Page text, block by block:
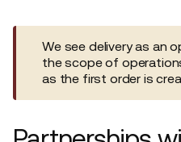
We see delivery as an
the scope of
as the first order is